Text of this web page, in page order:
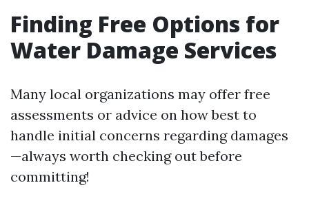
Finding Free Options for
Water Damage Services
Many local organizations may offer free
assessments or advice on how best to
handle initial concerns regarding damages
—always worth checking out before
committing!